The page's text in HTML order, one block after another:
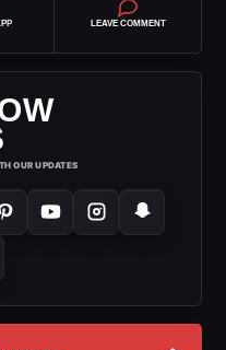
LEAVE COMMENT
OUR UPDATES